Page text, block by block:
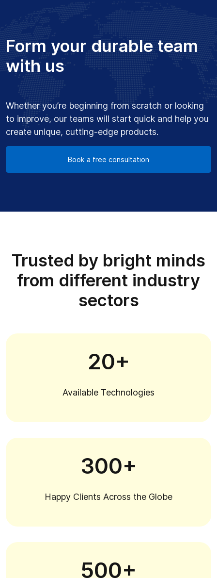
Form your durable team
with us
Whether you’re beginning from scratch or looking
to improve, our teams will start quick and help you
create unique, cutting-edge products.
Book a free consultation
Trusted by bright minds
from different industry
sectors
20+
Available Technologies
300+
Happy Clients Across the Globe
500+